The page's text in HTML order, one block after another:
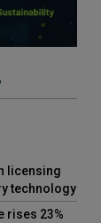
licensing
technology
rises 23%